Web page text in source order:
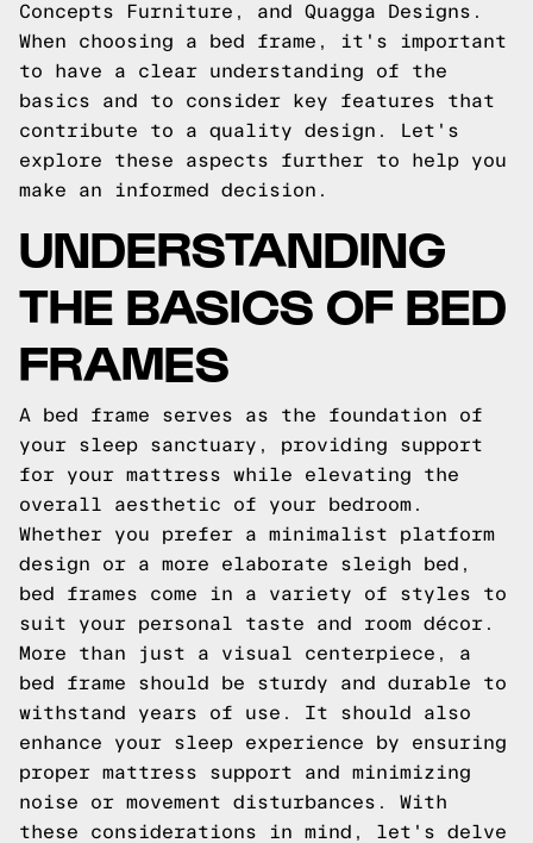
Concepts Furniture, and Quagga Designs.
When choosing a bed frame, it's important
to have a clear understanding of the
basics and to consider key features that
contribute to a quality design. Let's
explore these aspects further to help you
make an informed decision.
UNDERSTANDING
THE BASICS OF BED
FRAMES
A bed frame serves as the foundation of
your sleep sanctuary, providing support
for your mattress while elevating the
overall aesthetic of your bedroom.
Whether you prefer a minimalist platform
design or a more elaborate sleigh bed,
bed frames come in a variety of styles to
suit your personal taste and room décor.
More than just a visual centerpiece, a
bed frame should be sturdy and durable to
withstand years of use. It should also
enhance your sleep experience by ensuring
proper mattress support and minimizing
noise or movement disturbances. With
these considerations in mind, let's delve